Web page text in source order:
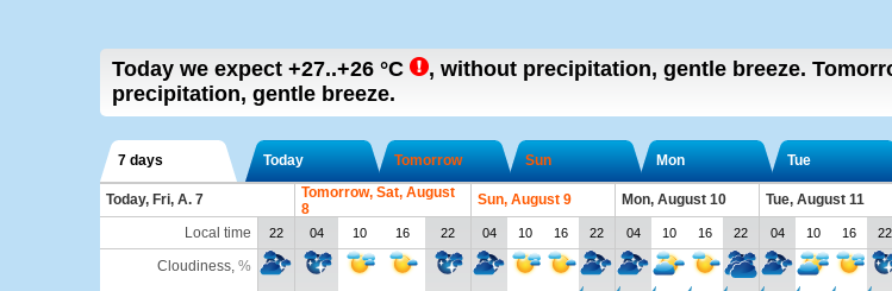
Today we expect +27..+26 °C , without precipitation, gentle breeze.
precipitation, gentle breeze.
7 days Today Tomorrow Sun Mon Tue
Today, Fri, A. 7
Tomorrow, Sat, August
8
Sun, August 9 Mon, August 10 Tue, August 11
Local time
22 04 10 16 22 04 10 16 22 04 10 16 22 04 10 16 22
Cloudiness, %